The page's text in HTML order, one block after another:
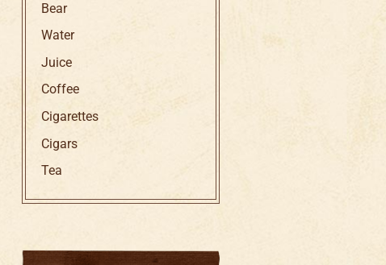
Bear
Water
Juice
Coffee
Cigarettes
Cigars
Tea